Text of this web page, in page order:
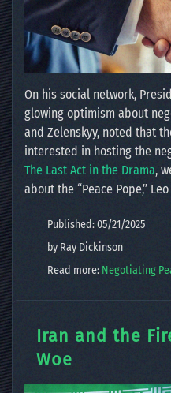
On his social network,
glowing optimism about
and Zelenskyy, noted that
interested in hosting the
The Last Act in the Drama,
about the “Peace Pope,” Leo
Published: 05/21/2025
by Ray Dickinson
Read more: Negotiating
Iran and the
Woe